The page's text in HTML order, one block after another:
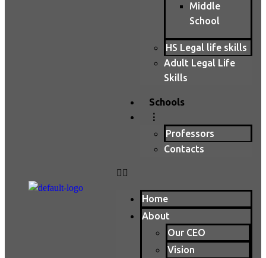
Middle
School
HS Legal life skills
Adult Legal Life
Skills
Schools
⋮
Professors
Contacts
Home
About
Our CEO
Vision